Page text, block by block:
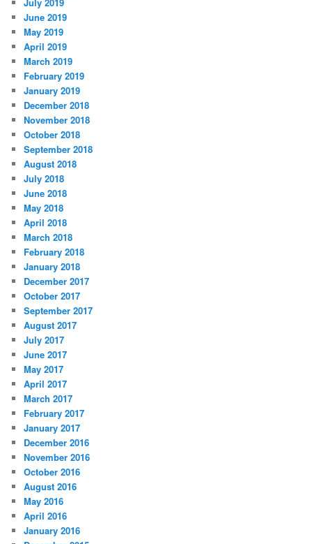
June 2019
May 2019
April 2019
March 2019
February 2019
January 2019
December 2018
November 2018
October 2018
September 2018
August 2018
July 2018
June 2018
May 2018
April 2018
March 2018
February 2018
January 2018
December 2017
October 2017
September 2017
August 2017
July 2017
June 2017
May 2017
April 2017
March 2017
February 2017
January 2017
December 2016
November 2016
October 2016
August 2016
May 2016
April 2016
January 2016